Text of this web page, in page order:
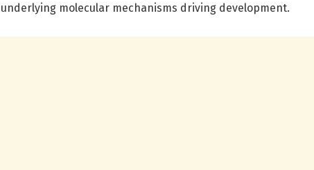
molecular mechanisms driving development.